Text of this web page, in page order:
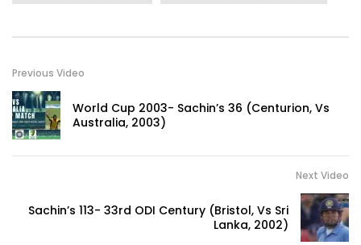
Previous Video
World Cup 2003- Sachin’s 36 (Centurion, Vs
Australia, 2003)
Next Video
Sachin’s 113- 33rd ODI Century (Bristol, Vs Sri
Lanka, 2002)